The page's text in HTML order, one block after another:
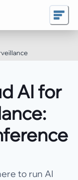
AI for
to run AI